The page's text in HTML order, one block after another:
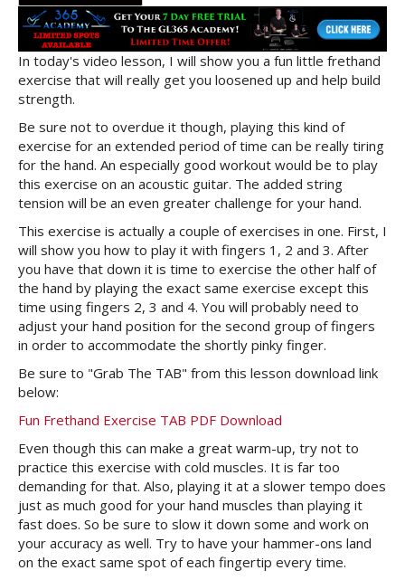
In today's video lesson, I will show you a fun little frethand
exercise that will really get you loosened up and help build
strength.
Be sure not to overdue it though, playing this kind of
exercise for an extended period of time can be really tiring
for the hand. An especially good workout would be to play
this exercise on an acoustic guitar. The added string
tension will be an even greater challenge for your hand.
This exercise is actually a couple of exercises in one. First, I
will show you how to play it with fingers 1, 2 and 3. After
you have that down it is time to exercise the other half of
the hand by playing the exact same exercise except this
time using fingers 2, 3 and 4. You will probably need to
adjust your hand position for the second group of fingers
in order to accommodate the shortly pinky finger.
Be sure to "Grab The TAB" from this lesson download link
below:
Fun Frethand Exercise TAB PDF Download
Even though this can make a great warm-up, try not to
practice this exercise with cold muscles. It is far too
demanding for that. Also, playing it at a slower tempo does
just as much good for your hand muscles than playing it
fast does. So be sure to slow it down some and work on
your accuracy as well. Try to have your hammer-ons land
on the exact same spot of each fingertip every time.